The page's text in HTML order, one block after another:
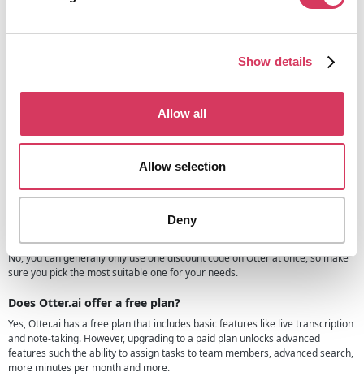
Show details
Allow all
Allow selection
Deny
For founders and teams wanting even more functionality, Otter offers
Otter.ai FAQs
If you have questions related to Otter.ai and how the AI meeting tool works
below:
Is this Otter.ai promo code available for existing customers?
No, this discount is only for new paid customers or those upgrading from the
No, you can generally only use one discount code on Otter at once, so make
sure you pick the most suitable one for your needs.
Does Otter.ai offer a free plan?
Yes, Otter.ai has a free plan that includes basic features like live transcription
and note-taking. However, upgrading to a paid plan unlocks advanced
features such the ability to assign tasks to team members, advanced search,
more minutes per month and more.